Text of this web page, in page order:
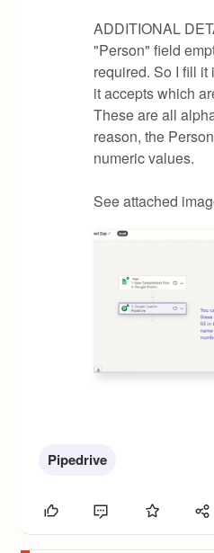
ADDITIONAL
"Person" field
required. So I fill
it accepts which
These are all
reason, the
numeric values.
See attached
Pipedrive